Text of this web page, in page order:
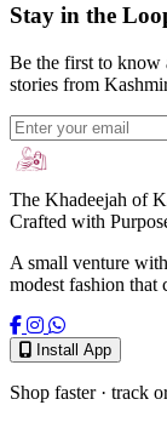
Stay in the
Be the first to know
stories from
The Khadeejah of
Crafted with
A small venture
modest fashion that
Install App
Shop faster · track